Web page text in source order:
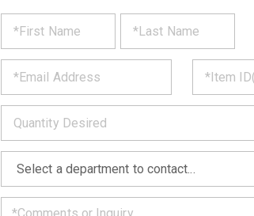
REQUEST
PRODUCT
INFORMATION
out
form
below
and
we
will
get
back
to
you
*
* *
*
*